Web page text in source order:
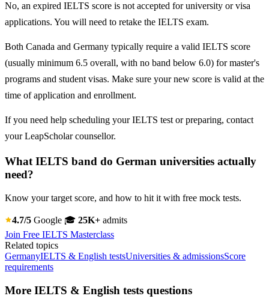
No, an expired IELTS score is not accepted for university or visa
applications. You will need to retake the IELTS exam.
Both Canada and Germany typically require a valid IELTS score
(usually minimum 6.5 overall, with no band below 6.0) for master's
programs and student visas. Make sure your new score is valid at the
time of application and enrollment.
If you need help scheduling your IELTS test or preparing, contact
your LeapScholar counsellor.
What IELTS band do German universities actually
need?
Know your target score, and how to hit it with free mock tests.
4.7/5 Google 🎓 25K+ admits
Join Free IELTS Masterclass
Related topics
GermanyIELTS & English testsUniversities & admissionsScore
requirements
More IELTS & English tests questions